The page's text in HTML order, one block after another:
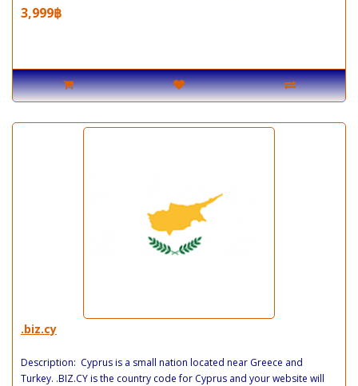
3,999฿
.biz.cy
Description: Cyprus is a small nation located near Greece and
Turkey. .BIZ.CY is the country code for Cyprus and your website will